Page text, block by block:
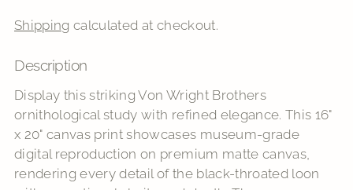
Shipping calculated at checkout.
Adding
product
cart
Description
Display this striking Von Wright Brothers
ornithological study with refined elegance. This 16"
x 20" canvas print showcases museum-grade
digital reproduction on premium matte canvas,
rendering every detail of the black-throated loon